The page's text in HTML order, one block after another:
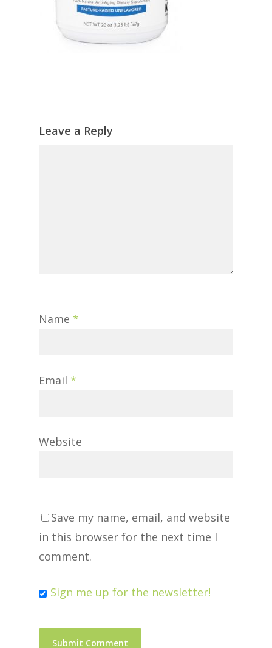
Leave a Reply
Name *
Email *
Website
Save my name, email, and website
in this browser for the next time I
comment.
Sign me up for the newsletter!